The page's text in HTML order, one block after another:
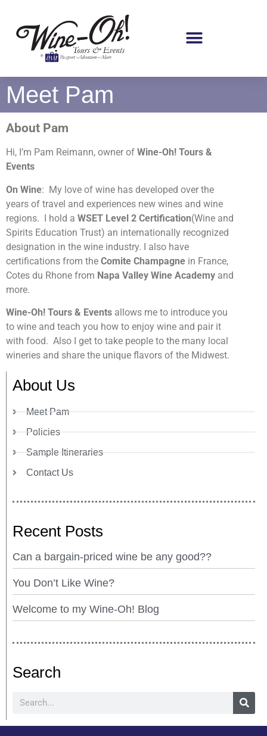
Meet Pam
About Pam
Hi, I’m Pam Reimann, owner of Wine-Oh! Tours &
Events
On Wine: My love of wine has developed over the
years of travel and experiences new wines and wine
regions. I hold a WSET Level 2 Certification(Wine and
Spirits Education Trust) an internationally recognized
designation in the wine industry. I also have
certifications from the Comite Champagne in France,
Cotes du Rhone from Napa Valley Wine Academy and
more.
Wine-Oh! Tours & Events allows me to introduce you
to wine and teach you how to enjoy wine and pair it
with food. Also I get to take people to the many local
wineries and share the unique flavors of the Midwest.
About Us
Meet Pam
Policies
Sample Itineraries
Contact Us
Recent Posts
Can a bargain-priced wine be any good??
You Don’t Like Wine?
Welcome to my Wine-Oh! Blog
Search